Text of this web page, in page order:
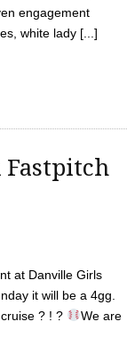
engagement
white lady [...]
Fastpitch
at Danville Girls
it will be a 4gg.
? ! ?
We are